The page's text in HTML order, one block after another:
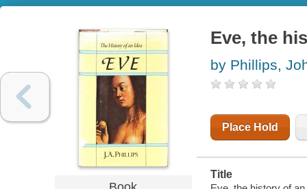
Eve, the
by Phillips,
Place Hold
Title